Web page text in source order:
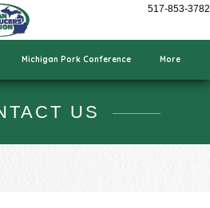
517-853-3782
Michigan Pork Conference More
US